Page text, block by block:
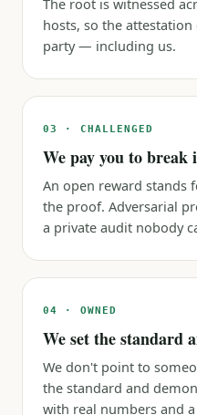
hosts, so the
party — including us.
03 · CHALLENGED
We pay you to break
An open reward stands
the proof. Adversarial
a private audit nobody
04 · OWNED
We set the standard
We don't point to
the standard and
with real numbers and